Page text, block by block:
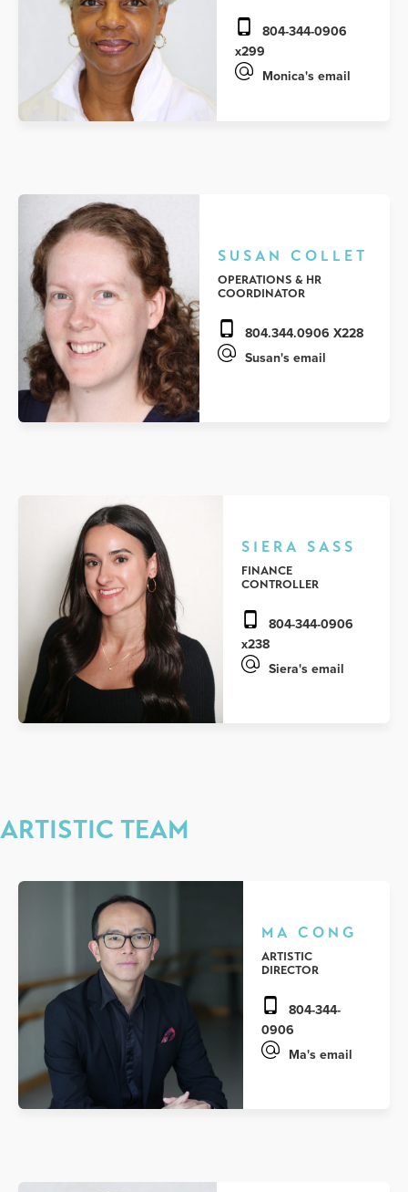
804-344-0906
x299
Monica's email
SUSAN COLLET
OPERATIONS & HR
COORDINATOR
804.344.0906 X228
Susan's email
SIERA SASS
FINANCE
CONTROLLER
804-344-0906
x238
Siera's email
ARTISTIC TEAM
MA CONG
ARTISTIC
DIRECTOR
804-344-
0906
Ma's email